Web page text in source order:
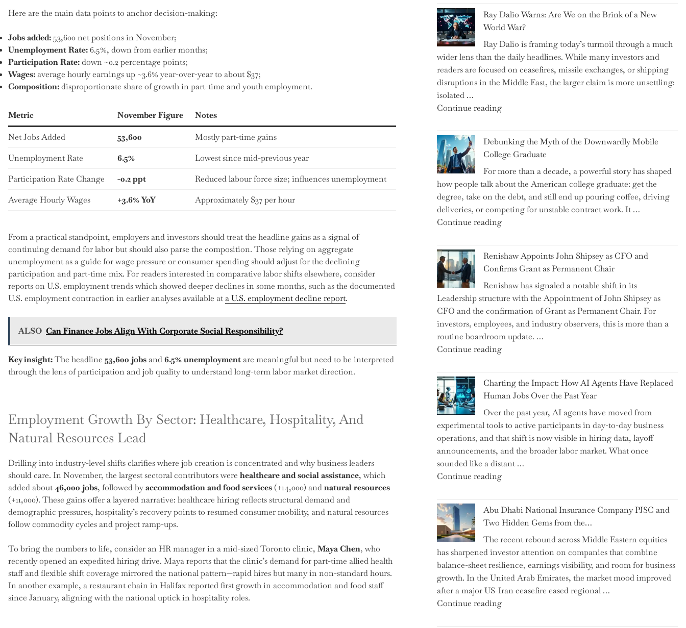
Here are the main data points to anchor decision-making:
Jobs added: 53,600 net positions in November;
Unemployment Rate:6.5%, down from earlier months;
Participation Rate:down ~0.2 percentage points;
Wages:average hourly earnings up ~3.6% year-over-year to about $37;
Composition:disproportionate share of growth in part-time and youth employment.
Metric November Figure Notes
Net Jobs Added 53,600
Mostly part-time gains
Unemployment Rate
6.5%
Lowest since mid-previous year
Participation Rate Change
-0.2 ppt
Reduced labour force size; influences unemployment
Average Hourly Wages
+3.6% YoY Approximately $37 per hour
From a practical standpoint, employers and investors should treat the headline gains as a signal of
continuing demand for labor but should also parse the composition. Those relying on aggregate
unemployment as a guide for wage pressure or consumer spending should adjust for the declining
participation and part-time mix. For readers interested in comparative labor shifts elsewhere, consider
reports on U.S. employment trends which showed deeper declines in some months, such as the documented
U.S. employment contraction in earlier analyses available ata U.S. employment decline report.
ALSO Can Finance Jobs Align With Corporate Social Responsibility?
Key insight:The headline 53,600 jobsand6.5% unemploymentare meaningful but need to be interpreted
through the lens of participation and job quality to understand long-term labor market direction.
Employment Growth By Sector: Healthcare, Hospitality, And
Natural Resources Lead
Drilling into industry-level shifts clarifies where job creation is concentrated and why business leaders
should care. In November, the largest sectoral contributors were healthcare and social assistance, which
added about46,000 jobs, followed byaccommodation and food services (+14,000) andnatural resources
(+11,000). These gains offer a layered narrative: healthcare hiring reflects structural demand and
demographic pressures, hospitality’s recovery points to resumed consumer mobility, and natural resources
follow commodity cycles and project ramp-ups.
To bring the numbers to life, consider an HR manager in a mid-sized Toronto clinic, Maya Chen, who
recently opened an expedited hiring drive. Maya reports that the clinic’s demand for part-time allied health
staff and flexible shift coverage mirrored the national pattern—rapid hires but many in non-standard hours.
In another example, a restaurant chain in Halifax reported first growth in accommodation and food staff
since January, aligning with the national uptick in hospitality roles.
Spending"
Spring
Selling
Surge
Propel
Growth
in
Homebuilding
Ray Dalio Warns: Are We on the Brink of a New
World War?
Ray Dalio is framing today’s turmoil through a much
wider lens than the daily headlines. While many investors and
readers are focused on ceasefires, missile exchanges, or shipping
disruptions in the Middle East, the larger claim is more unsettling:
isolated …
Continue reading"Ray
Warns:
Are
We
on
the
Brink
of
a
World
War?"
Debunking the Myth of the Downwardly Mobile
College Graduate
For more than a decade, a powerful story has shaped
how people talk about the American college graduate: get the
degree, take on the debt, and still end up pouring coffee, driving
deliveries, or competing for unstable contract work. It …
Continue reading"Debunking
Myth
of
the
Downwardly
Mobile
College
Graduate"
Renishaw Appoints John Shipsey as CFO and
Confirms Grant as Permanent Chair
Renishaw has signaled a notable shift in its
Leadership structure with the Appointment of John Shipsey as
CFO and the confirmation of Grant as Permanent Chair. For
investors, employees, and industry observers, this is more than a
routine boardroom update. …
Continue reading"Renishaw
John
Shipsey
as
CFO
and
Confirms
Grant
as
Permanent
Charting the Impact: How AI Agents Have Replaced
Human Jobs Over the Past Year
Over the past year, AI agents have moved from
experimental tools to active participants in day-to-day business
operations, and that shift is now visible in hiring data, layoff
announcements, and the broader labor market. What once
sounded like a distant …
Continue reading"Charting
Impact:
How
AI
Agents
Have
Replaced
Human
Jobs
Over
Abu Dhabi National Insurance Company PJSC and
Two Hidden Gems from the…
The recent rebound across Middle Eastern equities
has sharpened investor attention on companies that combine
balance-sheet resilience, earnings visibility, and room for business
growth. In the United Arab Emirates, the market mood improved
after a major US-Iran ceasefire eased regional …
Continue reading"Abu